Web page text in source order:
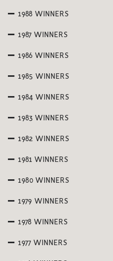
1988 WINNERS
1987 WINNERS
1986 WINNERS
1985 WINNERS
1984 WINNERS
1983 WINNERS
1982 WINNERS
1981 WINNERS
1980 WINNERS
1979 WINNERS
1978 WINNERS
1977 WINNERS